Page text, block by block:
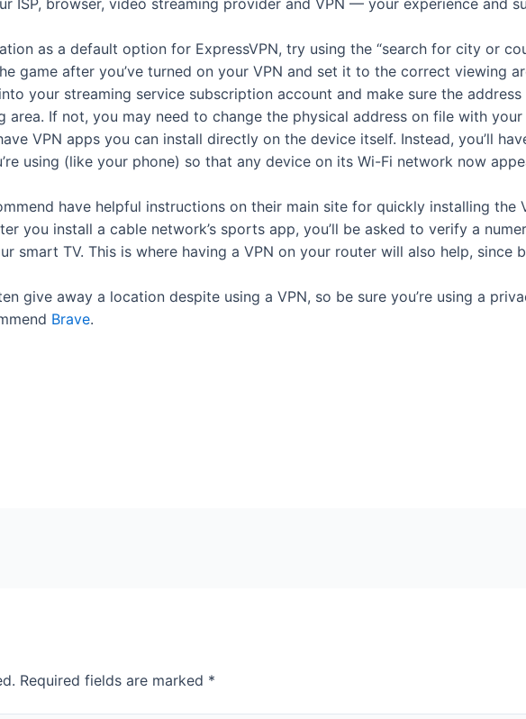
as a default option for ExpressVPN, try using the “search for city or
game after you’ve turned on your VPN and set it to the correct viewing
your streaming service subscription account and make sure the
area. If not, you may need to change the physical address on file with
VPN apps you can install directly on the device itself. Instead, you’ll
using (like your phone) so that any device on its Wi-Fi network now
have helpful instructions on their main site for quickly installing the
you install a cable network’s sports app, you’ll be asked to verify a
smart TV. This is where having a VPN on your router will also help, since
give away a location despite using a VPN, so be sure you’re using a
Brave.
Required fields are marked *